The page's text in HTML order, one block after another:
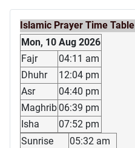
Islamic Prayer Time Table
Mon, 10 Aug 2026
Fajr
04:11 am
Dhuhr
12:04 pm
Asr
04:40 pm
Maghrib 06:39 pm
Isha
07:52 pm
Sunrise
05:32 am